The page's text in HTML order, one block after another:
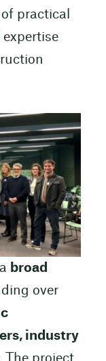
practical
broad
over
industry